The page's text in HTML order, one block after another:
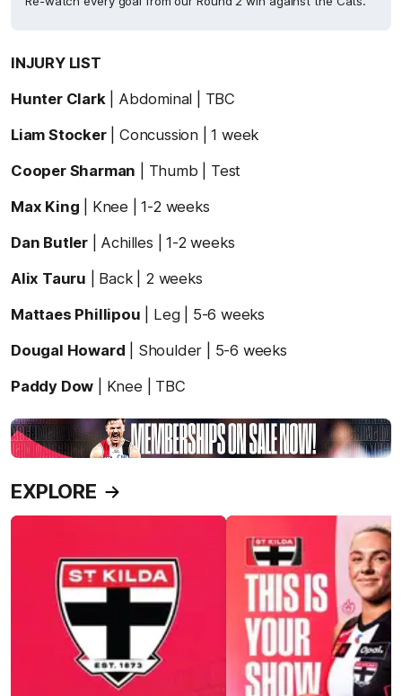
INJURY LIST
Hunter Clark| Abdominal | TBC
Liam Stocker| Concussion | 1 week
Cooper Sharman | Thumb | Test
Max King | Knee | 1-2 weeks
Dan Butler | Achilles | 1-2 weeks
Alix Tauru | Back | 2 weeks
Mattaes Phillipou | Leg | 5-6 weeks
Dougal Howard | Shoulder | 5-6 weeks
Paddy Dow | Knee | TBC
EXPLORE